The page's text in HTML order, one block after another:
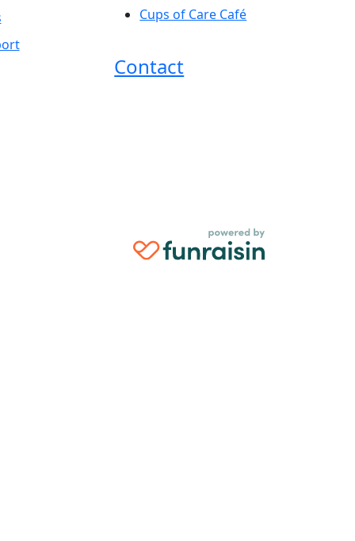
Cups of Care Café
Contact